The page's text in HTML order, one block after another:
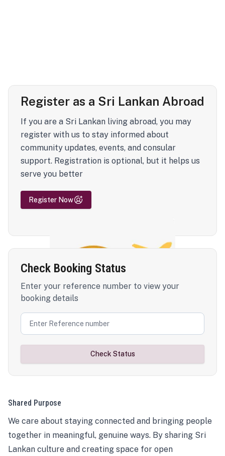
Register as a Sri Lankan Abroad
If you are a Sri Lankan living abroad, you may
register with us to stay informed about
community updates, events, and consular
support. Registration is optional, but it helps us
serve you better
Register Now
Check Booking Status
Enter your reference number to view your
booking details
Check Status
Shared Purpose
We care about staying connected and bringing people
together in meaningful, genuine ways. By sharing Sri
Lankan culture and creating space for open